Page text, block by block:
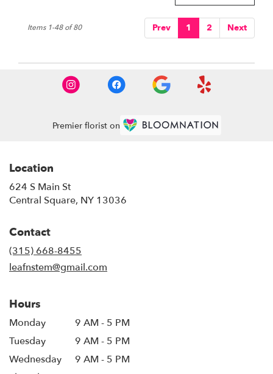
Prev 1 2 Next
Items 1-48 of 80
Premier florist on
Location
624 S Main St
Central Square, NY 13036
Contact
(315) 668-8455
leafnstem@gmail.com
Hours
Monday
9 AM - 5 PM
Tuesday
9 AM - 5 PM
Wednesday
9 AM - 5 PM